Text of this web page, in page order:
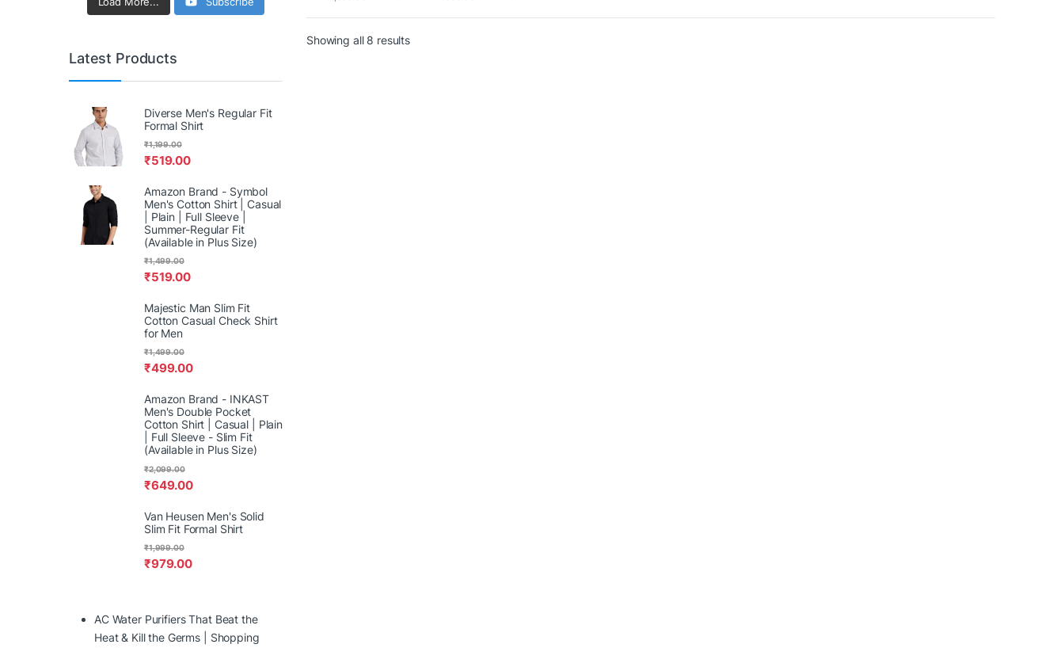
Showing all 8 results
Latest Products
Diverse Men's Regular Fit
Formal Shirt
₹519.00
₹1,199.00
Amazon Brand - Symbol
Men's Cotton Shirt | Casual
| Plain | Full Sleeve |
Summer-Regular Fit
(Available in Plus Size)
₹519.00
₹1,499.00
Majestic Man Slim Fit
Cotton Casual Check Shirt
for Men
₹499.00
₹1,499.00
Amazon Brand - INKAST
Men's Double Pocket
Cotton Shirt | Casual | Plain
| Full Sleeve - Slim Fit
(Available in Plus Size)
₹649.00
₹2,099.00
Van Heusen Men's Solid
Slim Fit Formal Shirt
₹979.00
₹1,999.00
AC Water Purifiers That Beat the
Heat & Kill the Germs | Shopping